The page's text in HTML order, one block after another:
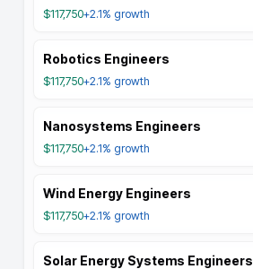
$117,750+2.1% growth
Robotics Engineers
$117,750+2.1% growth
Nanosystems Engineers
$117,750+2.1% growth
Wind Energy Engineers
$117,750+2.1% growth
Solar Energy Systems Engineers